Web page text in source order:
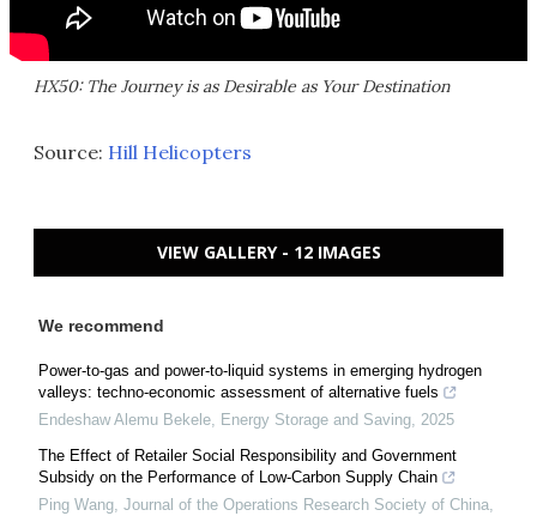
HX50: The Journey is as Desirable as Your Destination
Source: Hill Helicopters
VIEW GALLERY - 12 IMAGES
We recommend
Power-to-gas and power-to-liquid systems in emerging hydrogen
valleys: techno-economic assessment of alternative fuels
Endeshaw Alemu Bekele, Energy Storage and Saving, 2025
The Effect of Retailer Social Responsibility and Government
Subsidy on the Performance of Low-Carbon Supply Chain
Ping Wang, Journal of the Operations Research Society of China,